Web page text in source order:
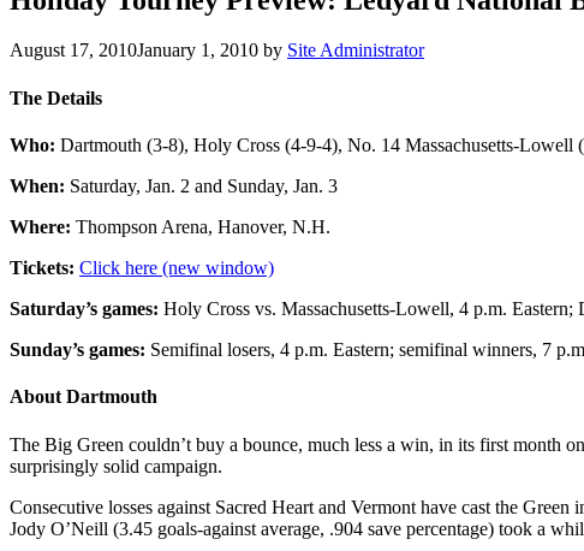
August 17, 2010January 1, 2010 by Site Administrator
The Details
Who: Dartmouth (3-8), Holy Cross (4-9-4), No. 14 Massachusetts-Lowell
When: Saturday, Jan. 2 and Sunday, Jan. 3
Where: Thompson Arena, Hanover, N.H.
Tickets: Click here (new window)
Saturday’s games: Holy Cross vs. Massachusetts-Lowell, 4 p.m. Eastern;
Sunday’s games: Semifinal losers, 4 p.m. Eastern; semifinal winners, 7
About Dartmouth
The Big Green couldn’t buy a bounce, much less a win, in its first month
surprisingly solid campaign.
Consecutive losses against Sacred Heart and Vermont have cast the
Jody O’Neill (3.45 goals-against average, .904 save percentage) took a